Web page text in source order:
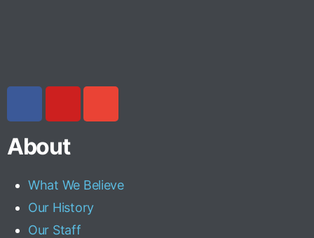
About
What We Believe
Our History
Our Staff